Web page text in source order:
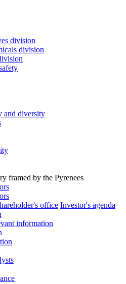
division
division
and diversity
office Investor's agenda
information